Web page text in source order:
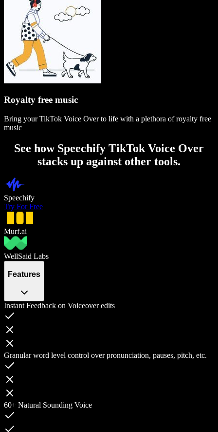
Royalty free music
Bring your TikTok Voice Over to life with a plethora of royalty free
music
See how Speechify TikTok Voice Over
stacks up against other tools.
Speechify
Try For Free
Murf.ai
WellSaid Labs
Features
Instant Feedback on Voiceover edits
Granular word level control over pronunciation, pauses, pitch, etc.
60+ Natural Sounding Voice